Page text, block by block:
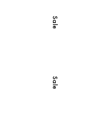
Sale
Sale